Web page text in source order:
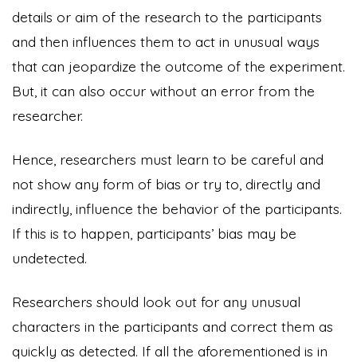
details or aim of the research to the participants
and then influences them to act in unusual ways
that can jeopardize the outcome of the experiment.
But, it can also occur without an error from the
researcher.
Hence, researchers must learn to be careful and
not show any form of bias or try to, directly and
indirectly, influence the behavior of the participants.
If this is to happen, participants’ bias may be
undetected.
Researchers should look out for any unusual
characters in the participants and correct them as
quickly as detected. If all the aforementioned is in